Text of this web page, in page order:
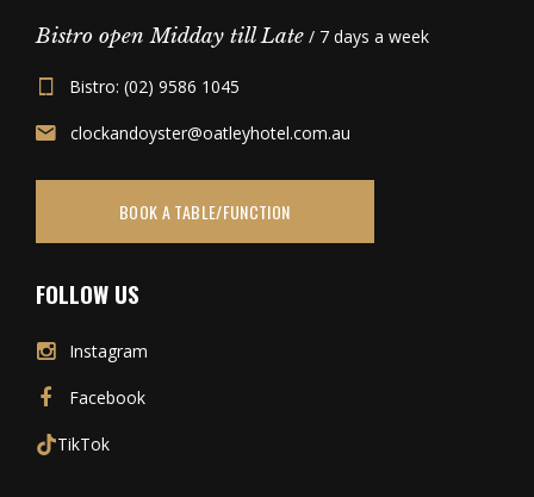
Bistro open Midday till Late / 7 days a week
Bistro: (02) 9586 1045
clockandoyster@oatleyhotel.com.au
BOOK A TABLE/FUNCTION
FOLLOW US
Instagram
Facebook
TikTok